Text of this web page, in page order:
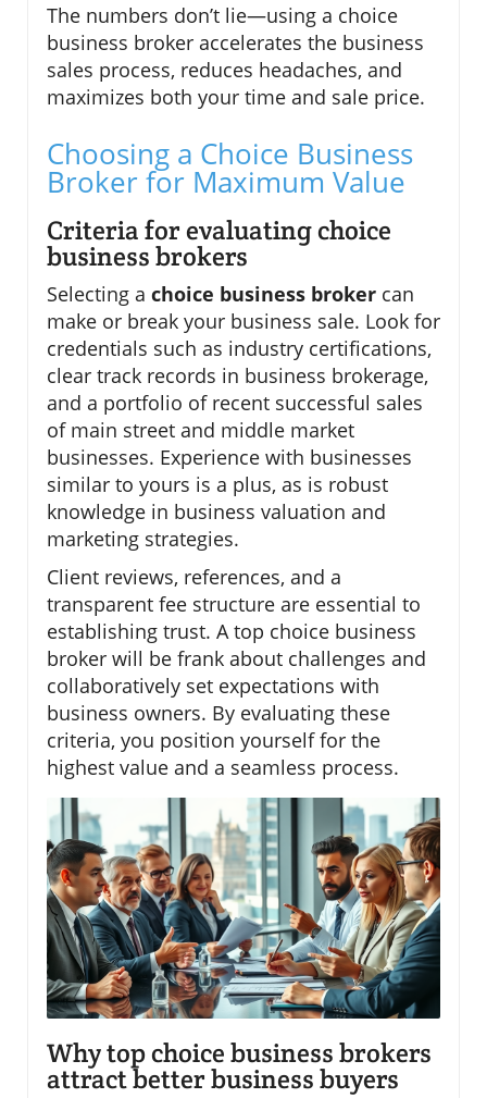
The numbers don’t lie—using a choice
business broker accelerates the business
sales process, reduces headaches, and
maximizes both your time and sale price.
Choosing a Choice Business
Broker for Maximum Value
Criteria for evaluating choice
business brokers
Selecting a choice business broker can
make or break your business sale. Look for
credentials such as industry certifications,
clear track records in business brokerage,
and a portfolio of recent successful sales
of main street and middle market
businesses. Experience with businesses
similar to yours is a plus, as is robust
knowledge in business valuation and
marketing strategies.
Client reviews, references, and a
transparent fee structure are essential to
establishing trust. A top choice business
broker will be frank about challenges and
collaboratively set expectations with
business owners. By evaluating these
criteria, you position yourself for the
highest value and a seamless process.
Why top choice business brokers
attract better business buyers